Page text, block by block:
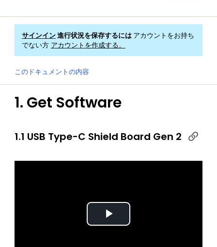
サインイン進行状況を保存するには アカウントをお持ち
でない方 アカウントを作成する。
このドキュメントの内容
1. Get Software
1.1 USB Type-C Shield Board Gen 2
Play